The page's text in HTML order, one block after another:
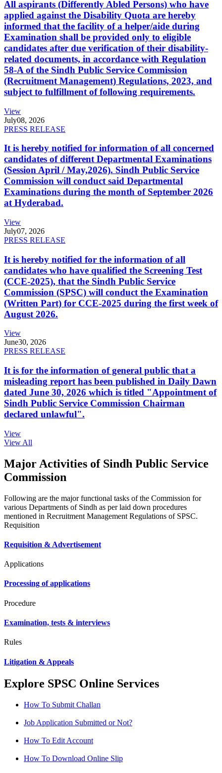
All aspirants (Differently Abled Persons) who have
applied against the Disability Quota are hereby
informed that the facility of a helper/aide during
Examination shall be provided only to eligible
candidates after due verification of their disability-
related documents, in accordance with Regulation
58-A of the Sindh Public Service Commission
(Recruitment Management) Regulations, 2023, and
subject to fulfillment of following requirements.
View
July08, 2026
PRESS RELEASE
It is hereby notified for information of all concerned
candidates of different Departmental Examinations
(Session April / May,2026). Sindh Public Service
Commission will conduct said Departmental
Examinations during the month of September 2026
at Hyderabad.
View
July07, 2026
PRESS RELEASE
It is hereby notified for the information of all
candidates who have qualified the Screening Test
(CCE-2025), that the Sindh Public Service
Commission (SPSC) will conduct the Examination
(Written Part) for CCE-2025 during the first week of
August 2026.
View
June30, 2026
PRESS RELEASE
It is for the information of general public that a
misleading report has been published in Daily Dawn
dated June 30, 2026 which is titled "Appointment of
Sindh Public Service Commission Chairman
declared unlawful".
View
View All
Major Activities of Sindh Public Service
Commission
Following are the major functional tasks of the Commission for
various Departments of Sindh as per laid down procedures
mentioned in Recruitment Management Regulations of SPSC.
Requisition
Requisition & Advertisement
Applications
Processing of applications
Procedure
Examination, tests & interviews
Rules
Litigation & Appeals
Explore SPSC Online Services
How To Submit Challan
Job Application Submitted or Not?
How To Edit Account
How To Download Online Slip